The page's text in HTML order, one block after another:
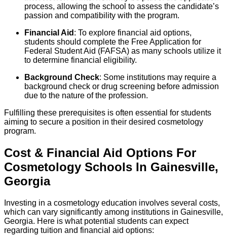
process, allowing the school to assess the candidate’s
passion and compatibility with the program.
Financial Aid : To explore financial aid options,
students should complete the Free Application for
Federal Student Aid (FAFSA) as many schools utilize it
to determine financial eligibility.
Background Check: Some institutions may require a
background check or drug screening before admission
due to the nature of the profession.
Fulfilling these prerequisites is often essential for students
aiming to secure a position in their desired cosmetology
program.
Cost & Financial Aid Options For
Cosmetology Schools In Gainesville,
Georgia
Investing in a cosmetology education involves several costs,
which can vary significantly among institutions in Gainesville,
Georgia. Here is what potential students can expect
regarding tuition and financial aid options: